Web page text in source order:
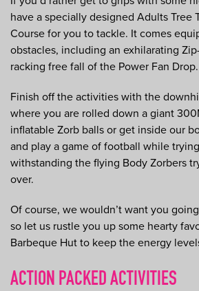
have a specially designed Adults Tree
Course for you to tackle. It comes
obstacles, including an exhilarating
racking free fall of the Power Fan Drop.
Finish off the activities with the
where you are rolled down a giant
inflatable Zorb balls or get inside our
and play a game of football while
withstanding the flying Body Zorbers
over.
Of course, we wouldn’t want you
so let us rustle you up some hearty
Barbeque Hut to keep the energy
ACTION PACKED ACTIVITIES